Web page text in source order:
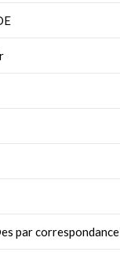
par correspondance